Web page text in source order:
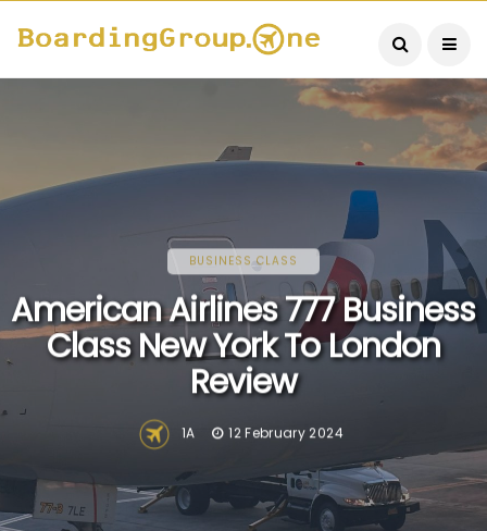
BUSINESS CLASS
American Airlines 777 Business
Class New York To London
Review
1A 12 February 2024